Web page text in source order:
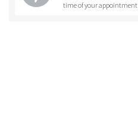
time of your appointment